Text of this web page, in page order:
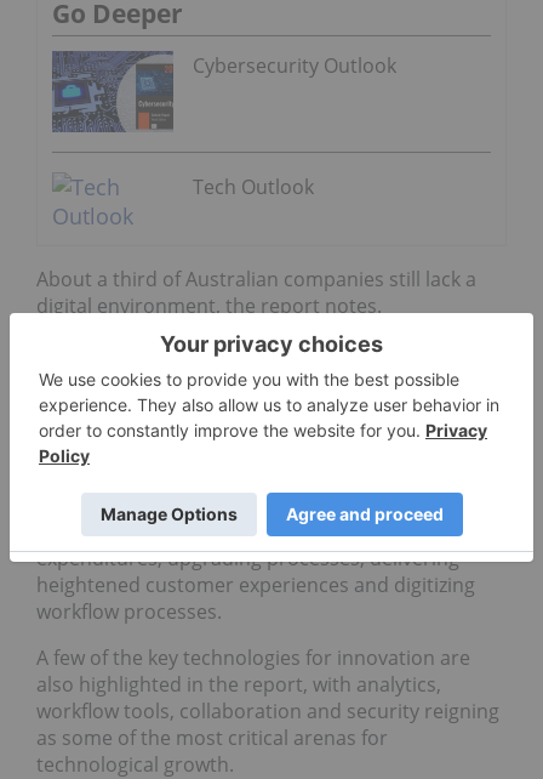
Go Deeper
Cybersecurity Outlook
Tech Outlook
About a third of Australian companies still lack a
digital environment, the report notes.
But while some companies are troubled with their
digital futures, Ricoh said that innovation
investments have been on the rise in certain areas
as businesses continue to focus on improving
operational output.
Some of those areas include improving operational
effectiveness, reducing costs and operational
expenditures, upgrading processes, delivering
heightened customer experiences and digitizing
workflow processes.
A few of the key technologies for innovation are
also highlighted in the report, with analytics,
workflow tools, collaboration and security reigning
as some of the most critical arenas for
technological growth.